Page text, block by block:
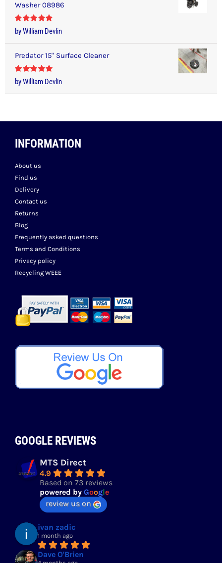
Washer 08986
Rated5out
of 5
by William Devlin
Predator 15" Surface Cleaner
Rated5out
of 5
by William Devlin
INFORMATION
About us
Find us
Delivery
Contact us
Returns
Blog
Frequently asked questions
Terms and Conditions
Privacy policy
Recycling WEEE
GOOGLE REVIEWS
MTS Direct
4.9
Based on 73 reviews
powered by Google
review us on
ivan zadic
1 month ago
Dave O'Brien